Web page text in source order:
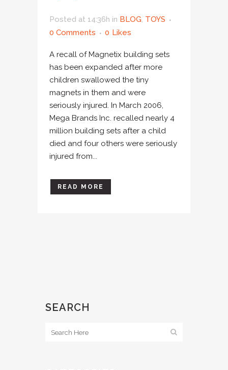
Posted at 14:36h in BLOG, TOYS
0 Comments
0 Likes
A recall of Magnetix building sets
has been expanded after more
children swallowed the tiny
magnets in them and were
seriously injured. In March 2006,
Mega Brands Inc. recalled nearly 4
million building sets after a child
died and four others were seriously
injured from...
READ MORE
SEARCH